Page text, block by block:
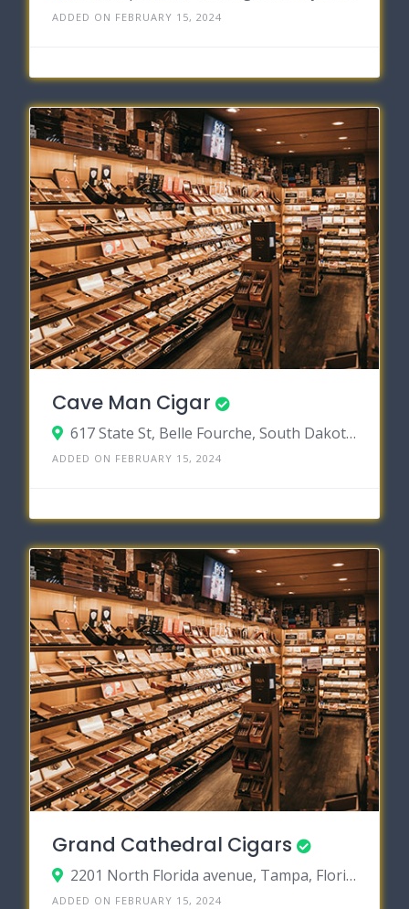
ADDED ON FEBRUARY 15, 2024
Cave Man Cigar
617 State St, Belle Fourche, South Dakota 57717
ADDED ON FEBRUARY 15, 2024
Grand Cathedral Cigars
2201 North Florida avenue, Tampa, Florida 33602
ADDED ON FEBRUARY 15, 2024